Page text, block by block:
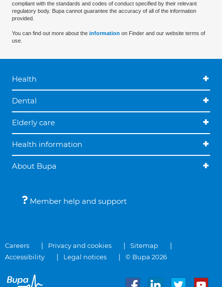
compliant with the standards and codes of conduct specified by their relevant
regulatory body. Bupa cannot guarantee the accuracy of all of the information
provided.
You can find out more about the information on Finder and our website terms of
use.
Health
Dental
Elderly care
Health information
About Bupa
Member help and support
Careers Privacy and cookies
Sitemap
Accessibility
Legal notices © Bupa 2026